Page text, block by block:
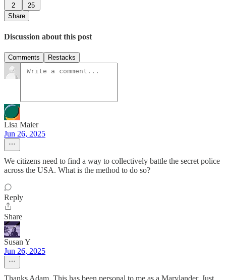
2
25
Share
Discussion about this post
Comments Restacks
Lisa Maier
Jun 26, 2025
We citizens need to find a way to collectively battle the secret police
across the USA. What is the method to do so?
Reply
Share
Susan Y
Jun 26, 2025
Thanks Adam. This has been personal to me as a Marylander. Just